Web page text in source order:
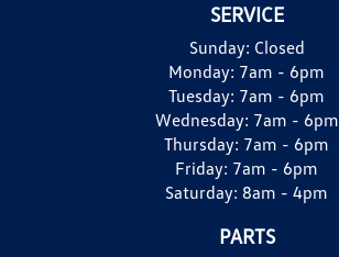
SERVICE
Sunday: Closed
Monday: 7am - 6pm
Tuesday: 7am - 6pm
Wednesday: 7am - 6pm
Thursday: 7am - 6pm
Friday: 7am - 6pm
Saturday: 8am - 4pm
PARTS